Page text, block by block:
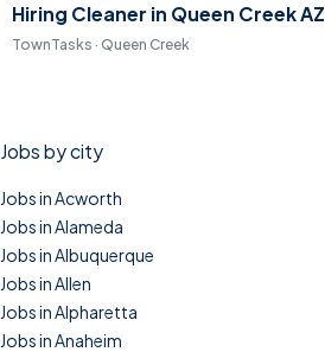
Hiring Cleaner in Queen Creek AZ
TownTasks · Queen Creek
Jobs by city
Jobs in Acworth
Jobs in Alameda
Jobs in Albuquerque
Jobs in Allen
Jobs in Alpharetta
Jobs in Anaheim